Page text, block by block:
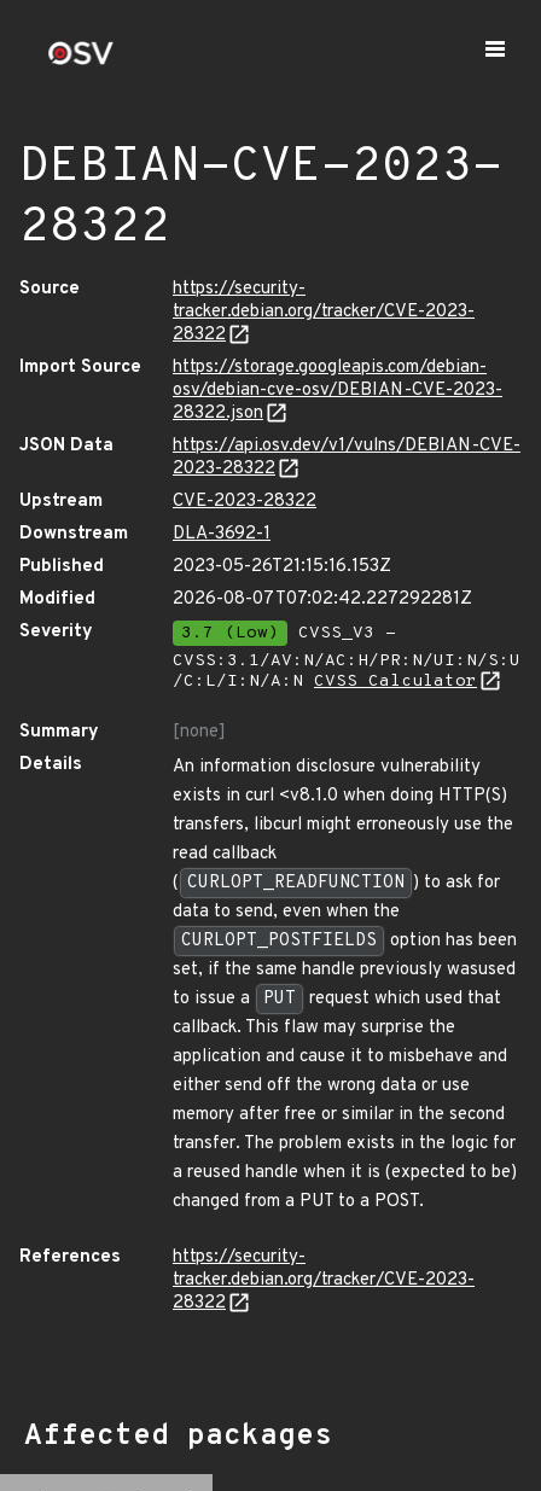
DEBIAN-CVE-2023-
28322
Source
https://security-
tracker.debian.org/tracker/CVE-2023-
28322
Import Source
https://storage.googleapis.com/debian-
osv/debian-cve-osv/DEBIAN-CVE-2023-
28322.json
JSON Data
https://api.osv.dev/v1/vulns/DEBIAN-CVE-
2023-28322
Upstream
CVE-2023-28322
Downstream
DLA-3692-1
Published
2023-05-26T21:15:16.153Z
Modified
2026-08-07T07:02:42.227292281Z
Severity
3.7 (Low)
CVSS_V3 -
CVSS:3.1/AV:N/AC:H/PR:N/UI:N/S:U
/C:L/I:N/A:N CVSS Calculator
Summary
[none]
Details
An information disclosure vulnerability
exists in curl <v8.1.0 when doing HTTP(S)
transfers, libcurl might erroneously use the
read callback
( CURLOPT_READFUNCTION ) to ask for
data to send, even when the
CURLOPT_POSTFIELDS
option has been
set, if the same handle previously wasused
to issue a
PUT
request which used that
callback. This flaw may surprise the
application and cause it to misbehave and
either send off the wrong data or use
memory after free or similar in the second
transfer. The problem exists in the logic for
a reused handle when it is (expected to be)
changed from a PUT to a POST.
References
https://security-
tracker.debian.org/tracker/CVE-2023-
28322
Affected packages